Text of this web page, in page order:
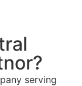
serving